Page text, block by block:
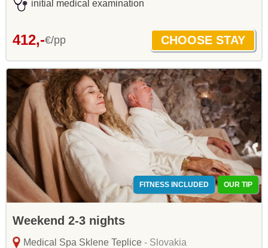
initial medical examination
412,-€/pp
FITNESS INCLUDED OUR TIP
Weekend 2-3 nights
Medical Spa Sklene Teplice- Slovakia